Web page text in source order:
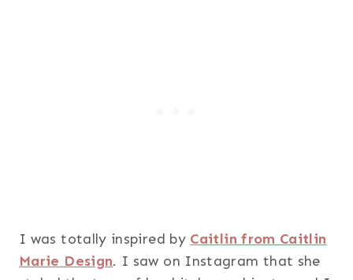
I was totally inspired by Caitlin from Caitlin
Marie Design. I saw on Instagram that she